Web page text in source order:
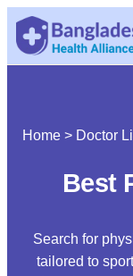
Home> Doctor
Best
Search for
tailored to